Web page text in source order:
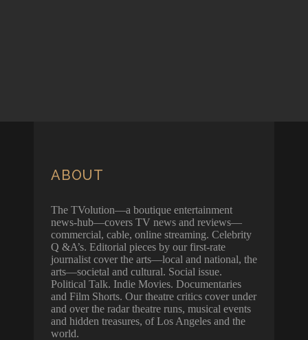
ABOUT
The TVolution—a boutique entertainment
news-hub—covers TV news and reviews—
commercial, cable, online streaming. Celebrity
Q &A’s. Editorial pieces by our first-rate
journalist cover the arts—local and national, the
arts—societal and cultural. Social issue.
Political Talk. Indie Movies. Documentaries
and Film Shorts. Our theatre critics cover under
and over the radar theatre runs, musical events
and hidden treasures, of Los Angeles and the
world.